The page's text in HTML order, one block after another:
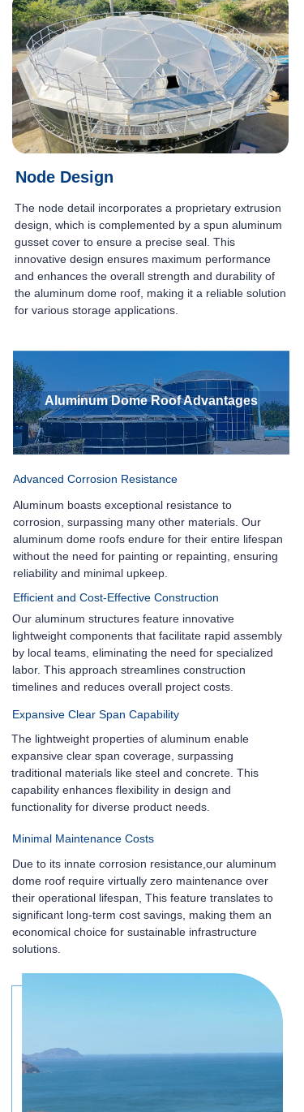
Node Design
The node detail incorporates a proprietary extrusion
design, which is complemented by a spun aluminum
gusset cover to ensure a precise seal. This
innovative design ensures maximum performance
and enhances the overall strength and durability of
the aluminum dome roof, making it a reliable solution
for various storage applications.
Aluminum Dome Roof Advantages
Advanced Corrosion Resistance
Aluminum boasts exceptional resistance to
corrosion, surpassing many other materials. Our
aluminum dome roofs endure for their entire lifespan
without the need for painting or repainting, ensuring
reliability and minimal upkeep.
Efficient and Cost-Effective Construction
Our aluminum structures feature innovative
lightweight components that facilitate rapid assembly
by local teams, eliminating the need for specialized
labor. This approach streamlines construction
timelines and reduces overall project costs.
Expansive Clear Span Capability
The lightweight properties of aluminum enable
expansive clear span coverage, surpassing
traditional materials like steel and concrete. This
capability enhances flexibility in design and
functionality for diverse product needs.
Minimal Maintenance Costs
Due to its innate corrosion resistance,our aluminum
dome roof require virtually zero maintenance over
their operational lifespan, This feature translates to
significant long-term cost savings, making them an
economical choice for sustainable infrastructure
solutions.